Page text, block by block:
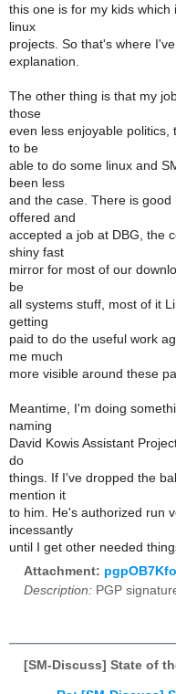
this one is for my kids
linux
projects. So that's where
explanation.
The other thing is that my
those
even less enjoyable politics,
to be
able to do some linux and
been less
and the case. There is
offered and
accepted a job at DBG, the
shiny fast
mirror for most of our
be
all systems stuff, most of it
getting
paid to do the useful work
me much
more visible around these
Meantime, I'm doing
naming
David Kowis Assistant
do
things. If I've dropped the
mention it
to him. He's authorized run
incessantly
until I get other needed
Attachment:
Description: PGP
[SM-Discuss] State of